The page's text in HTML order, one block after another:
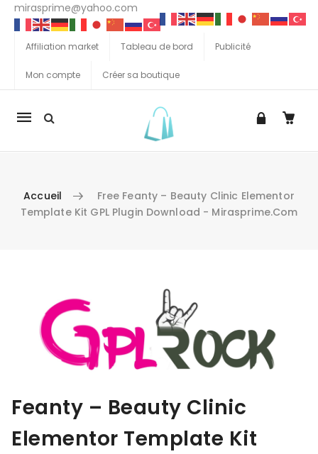
mirasprime@yahoo.com
Affiliation market Tableau de bord Publicité
Mon compte Créer sa boutique
La
Accueil
Free Feanty – Beauty Clinic Elementor
Template Kit GPL Plugin Download - Mirasprime.com
Feanty – Beauty Clinic
Elementor Template Kit